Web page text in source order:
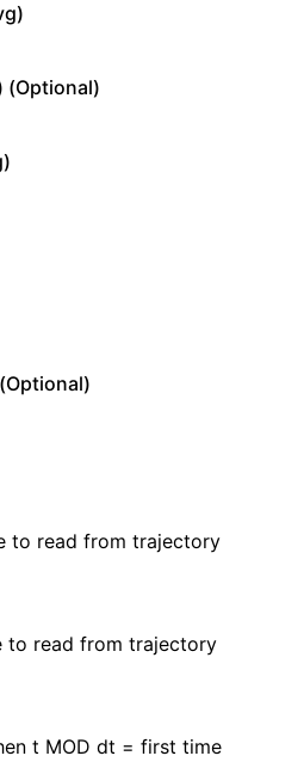
(Optional)
to read from trajectory
to read from trajectory
t MOD dt = first time